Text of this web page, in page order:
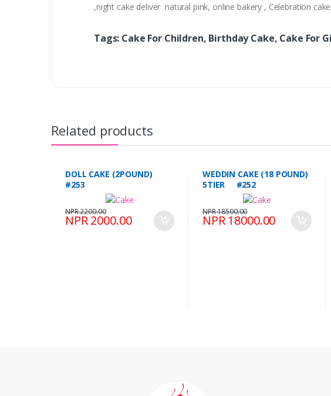
,night cake deliver natural pink, online bakery , Celebration
Tags: Cake For Children, Birthday Cake, Cake For
Related products
DOLL CAKE (2POUND)
#253
NPR 2000.00
NPR 2200.00
WEDDIN CAKE (18 POUND)
5TIER #252
NPR 18000.00
NPR 18500.00